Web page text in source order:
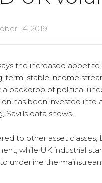
14, 2019
the increased
term, stable income
a backdrop of political
has been invested into
Savills data shows.
to other asset
while UK industrial
underline the